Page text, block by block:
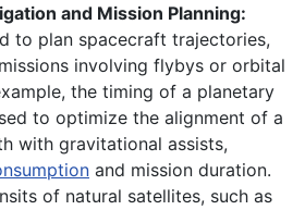
and Mission Planning:
to plan spacecraft trajectories,
involving flybys or orbital
the timing of a planetary
to optimize the alignment of a
with gravitational assists,
and mission duration.
of natural satellites, such as